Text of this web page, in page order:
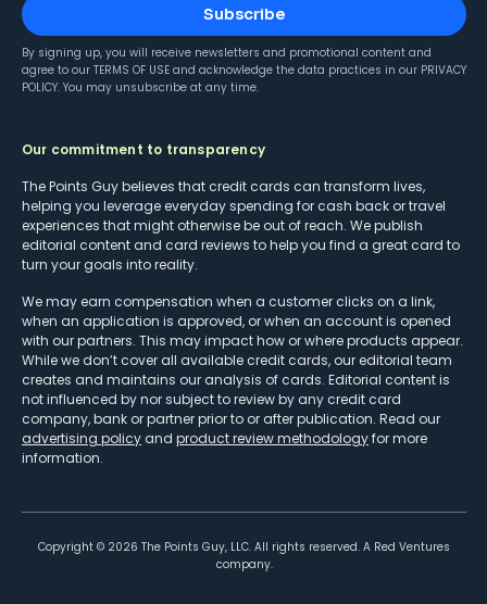
Subscribe
By signing up, you will receive newsletters and promotional content and
agree to our TERMS OF USE and acknowledge the data practices in our PRIVACY
POLICY. You may unsubscribe at any time.
Our commitment to transparency
The Points Guy believes that credit cards can transform lives,
helping you leverage everyday spending for cash back or travel
experiences that might otherwise be out of reach. We publish
editorial content and card reviews to help you find a great card to
turn your goals into reality.
We may earn compensation when a customer clicks on a link,
when an application is approved, or when an account is opened
with our partners. This may impact how or where products appear.
While we don’t cover all available credit cards, our editorial team
creates and maintains our analysis of cards. Editorial content is
not influenced by nor subject to review by any credit card
company, bank or partner prior to or after publication. Read our
advertising policy and product review methodologyfor more
information.
Copyright © 2026 The Points Guy, LLC. All rights reserved. A Red Ventures
company.